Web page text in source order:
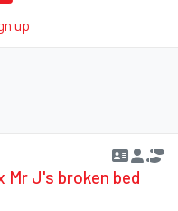
up
Mr J's broken bed